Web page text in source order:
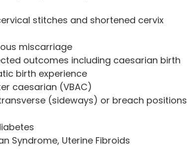
stitches and shortened cervix
miscarriage
outcomes including caesarian birth
birth experience
caesarian (VBAC)
(sideways) or breach positions
Syndrome, Uterine Fibroids